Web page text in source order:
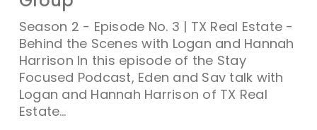
Season 2 - Episode No. 3 | TX Real Estate -
Behind the Scenes with Logan and Hannah
Harrison In this episode of the Stay
Focused Podcast, Eden and Sav talk with
Logan and Hannah Harrison of TX Real
Estate…